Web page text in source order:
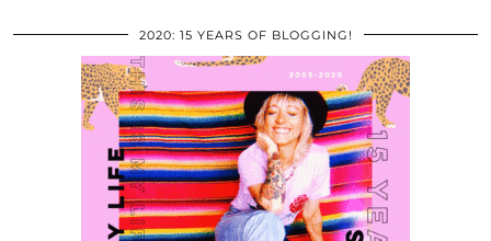
2020: 15 YEARS OF BLOGGING!